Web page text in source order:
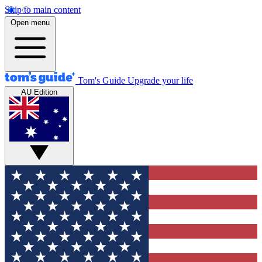
Skip to main content
Open menu
Tom's Guide Upgrade your life
AU Edition